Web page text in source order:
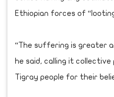
Ethiopian forces of
“The suffering is greater
he said, calling it
Tigray people for their